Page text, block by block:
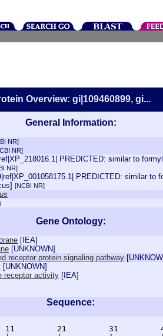
Overview: gi|109460899, gi...
General Information:
NR]
NR]
PREDICTED: similar to
NR]
PREDICTED: similar to
[NCBI NR]
Gene Ontology:
[ IEA]
[UNKNOWN]
receptor protein signaling pathway [
[UNKNOWN]
receptor activity [ IEA]
Sequence:
11         21         31